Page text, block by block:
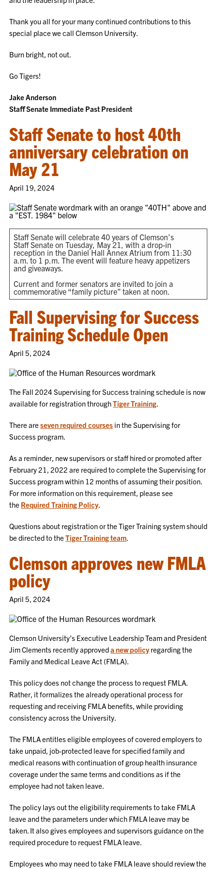
Thank you all for your many continued contributions to this
special place we call Clemson University.
Burn bright, not out.
Go Tigers!
Jake Anderson
Staﬀ Senate Immediate Past President
Staff Senate to host 40th
anniversary celebration on
May 21
April 19, 2024
Staff Senate will celebrate 40 years of Clemson’s
Staff Senate on Tuesday, May 21, with a drop-in
reception in the Daniel Hall Annex Atrium from 11:30
a.m. to 1 p.m. The event will feature heavy appetizers
and giveaways.
Current and former senators are invited to join a
commemorative “family picture” taken at noon.
Fall Supervising for Success
Training Schedule Open
April 5, 2024
The Fall 2024 Supervising for Success training schedule is now
available for registration throughTiger Training.
There areseven required courses in the Supervising for
Success program.
As a reminder, new supervisors or staff hired or promoted after
February 21, 2022 are required to complete the Supervising for
Success program within 12 months of assuming their position.
For more information on this requirement, please see
the Required Training Policy.
Questions about registration or the Tiger Training system should
be directed to theTiger Training team.
Clemson approves new FMLA
policy
April 5, 2024
Clemson University’s Executive Leadership Team and President
Jim Clements recently approveda new policy regarding the
Family and Medical Leave Act (FMLA).
This policy does not change the process to request FMLA.
Rather, it formalizes the already operational process for
requesting and receiving FMLA benefits, while providing
consistency across the University.
The FMLA entitles eligible employees of covered employers to
take unpaid, job-protected leave for specified family and
medical reasons with continuation of group health insurance
coverage under the same terms and conditions as if the
employee had not taken leave.
The policy lays out the eligibility requirements to take FMLA
leave and the parameters under which FMLA leave may be
taken. It also gives employees and supervisors guidance on the
required procedure to request FMLA leave.
Employees who may need to take FMLA leave should review the